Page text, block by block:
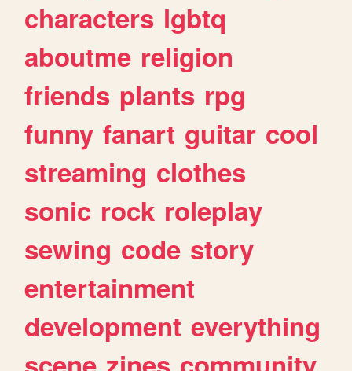
characters lgbtq
aboutme religion
friends plants rpg
funny fanart guitar cool
streaming clothes
sonic rock roleplay
sewing code story
entertainment
development everything